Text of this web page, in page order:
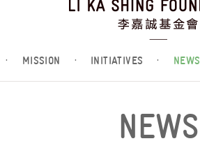
· MISSION · INITIATIVES · NEWS
NEWS